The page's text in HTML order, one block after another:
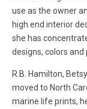
use as the owner
high end interior
she has
designs, colors
R.B. Hamilton,
moved to North
marine life prints,